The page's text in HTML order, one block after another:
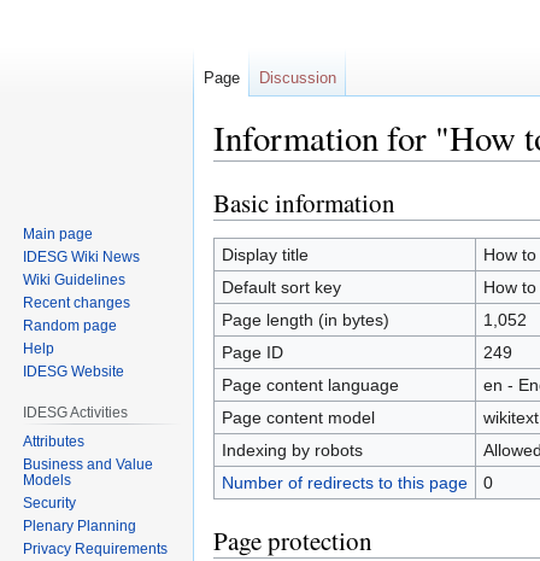
Information for "How
Jump
to
navigation
Jump
to
search
Basic information
Display title
How
Default sort key
How
Page length (in bytes)
1,052
Page ID
249
Page content language
en -
Page content model
wikitext
Indexing by robots
Number of redirects to this page
0
Page protection
Page Discussion
Main page
IDESG Wiki News
Wiki Guidelines
Recent changes
Random page
Help
IDESG Website
IDESG Activities
Attributes
Business and Value
Models
Security
Plenary Planning
Privacy Requirements